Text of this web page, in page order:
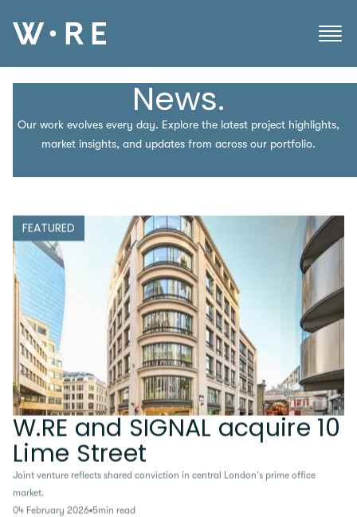
News.
Our work evolves every day. Explore the latest project highlights,
market insights, and updates from across our portfolio.
FEATURED
W.RE and SIGNAL acquire 10
Lime Street
Joint venture reflects shared conviction in central London’s prime office
market.
04 February 2026 5min read